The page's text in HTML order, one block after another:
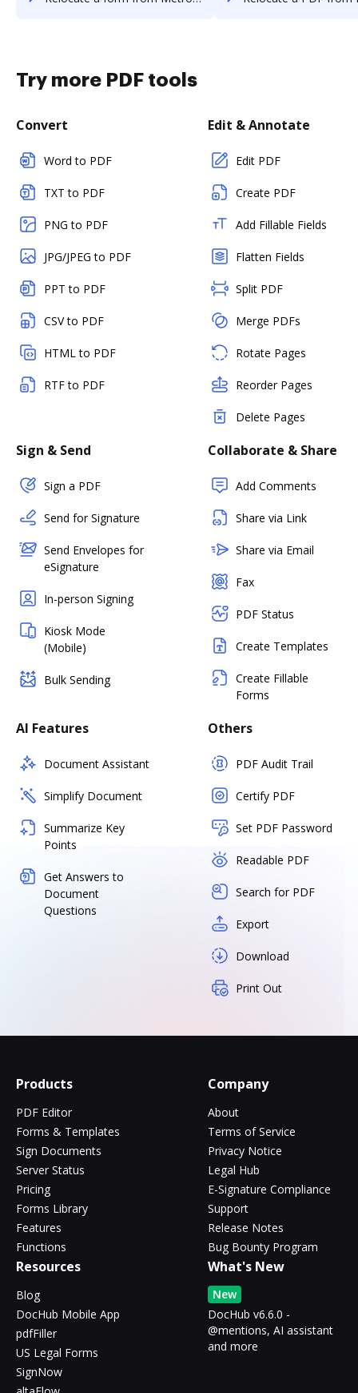
Try more PDF tools
Convert
Word to PDF
TXT to PDF
PNG to PDF
JPG/JPEG to PDF
PPT to PDF
CSV to PDF
HTML to PDF
RTF to PDF
Edit & Annotate
Edit PDF
Create PDF
Add Fillable Fields
Flatten Fields
Split PDF
Merge PDFs
Rotate Pages
Reorder Pages
Delete Pages
Sign & Send
Sign a PDF
Send for Signature
Send Envelopes for
eSignature
In-person Signing
Kiosk Mode
(Mobile)
Bulk Sending
Collaborate & Share
Add Comments
Share via Link
Share via Email
Fax
PDF Status
Create Templates
Create Fillable
Forms
AI Features
Document Assistant
Simplify Document
Summarize Key
Points
Get Answers to
Document
Questions
Others
PDF Audit Trail
Certify PDF
Set PDF Password
Readable PDF
Search for PDF
Export
Download
Print Out
Products
PDF Editor
Forms & Templates
Sign Documents
Server Status
Pricing
Forms Library
Features
Functions
Company
About
Terms of Service
Privacy Notice
Legal Hub
E-Signature Compliance
Support
Release Notes
Bug Bounty Program
Resources
Blog
DocHub Mobile App
pdfFiller
US Legal Forms
SignNow
What's New
New
DocHub v6.6.0 -
@mentions, AI assistant
and more